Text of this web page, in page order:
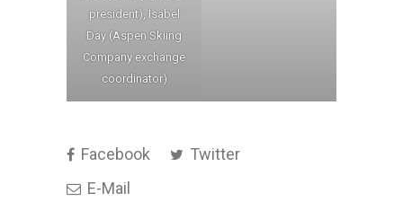
president), Isabel
Day (Aspen Skiing
Company exchange
coordinator)
Facebook
Twitter
E-Mail